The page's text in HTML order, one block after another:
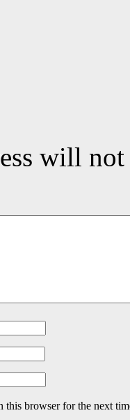
will
this browser for the next